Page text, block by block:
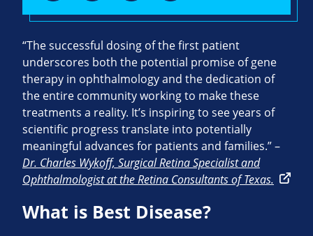
“The successful dosing of the first patient
underscores both the potential promise of gene
therapy in ophthalmology and the dedication of
the entire community working to make these
treatments a reality. It’s inspiring to see years of
scientific progress translate into potentially
meaningful advances for patients and families.” –
Dr. Charles Wykoff, Surgical Retina Specialist and
Ophthalmologist at the Retina Consultants of Texas.
What is Best Disease?